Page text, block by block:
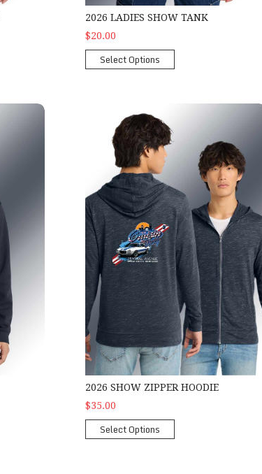
2026 LADIES SHOW TANK
$20.00
Select Options
2026 SHOW ZIPPER HOODIE
$35.00
Select Options